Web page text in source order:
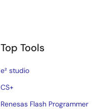
Top Tools
e² studio
CS+
Renesas Flash Programmer